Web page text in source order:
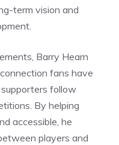
term vision and
Barry Hearn
fans have
follow
By helping
accessible, he
players and